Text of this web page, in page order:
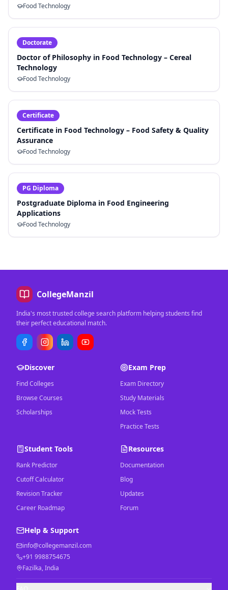
Food Technology
Doctorate
Doctor of Philosophy in Food Technology – Cereal
Technology
Food Technology
Certificate
Certificate in Food Technology – Food Safety & Quality
Assurance
Food Technology
PG Diploma
Postgraduate Diploma in Food Engineering
Applications
Food Technology
CollegeManzil
India's most trusted college search platform helping students find
their perfect educational match.
Discover
Find Colleges
Browse Courses
Scholarships
Exam Prep
Exam Directory
Study Materials
Mock Tests
Practice Tests
Student Tools
Rank Predictor
Cutoff Calculator
Revision Tracker
Career Roadmap
Resources
Documentation
Blog
Updates
Forum
Help & Support
info@collegemanzil.com
+91 9988754675
Fazilka, India